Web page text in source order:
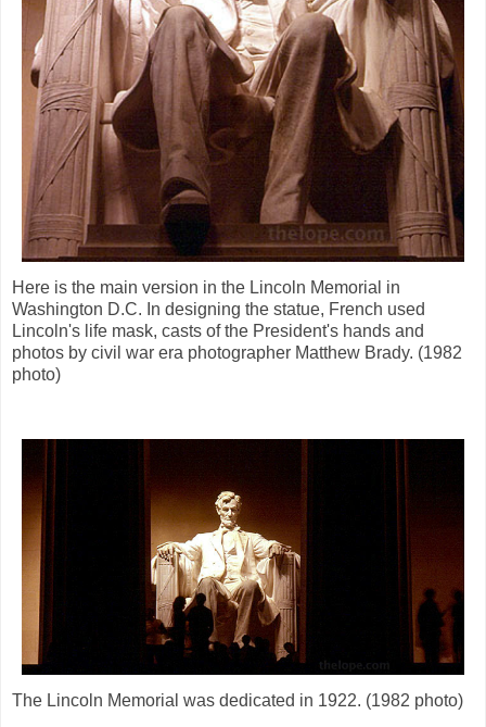
Here is the main version in the Lincoln Memorial in
Washington D.C. In designing the statue, French used
Lincoln's life mask, casts of the President's hands and
photos by civil war era photographer Matthew Brady. (1982
photo)
The Lincoln Memorial was dedicated in 1922. (1982 photo)